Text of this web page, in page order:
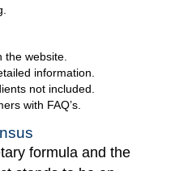
the website.
information.
not included.
with FAQ’s.
formula and the